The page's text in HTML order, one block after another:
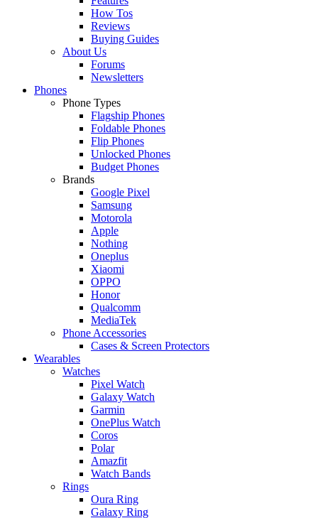
How Tos
Reviews
Buying Guides
About Us
Forums
Newsletters
Phones
Phone Types
Flagship Phones
Foldable Phones
Flip Phones
Unlocked Phones
Budget Phones
Brands
Google Pixel
Samsung
Motorola
Apple
Nothing
Oneplus
Xiaomi
OPPO
Honor
Qualcomm
MediaTek
Phone Accessories
Cases & Screen Protectors
Wearables
Watches
Pixel Watch
Galaxy Watch
Garmin
OnePlus Watch
Coros
Polar
Amazfit
Watch Bands
Rings
Oura Ring
Galaxy Ring